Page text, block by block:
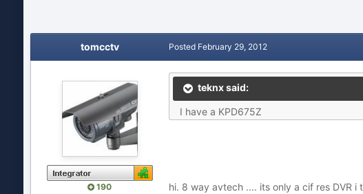
tomcctv
190
Posted February 29, 2012
teknx said:
I have a KPD675Z
hi. 8 way avtech .... its only a cif res DVR